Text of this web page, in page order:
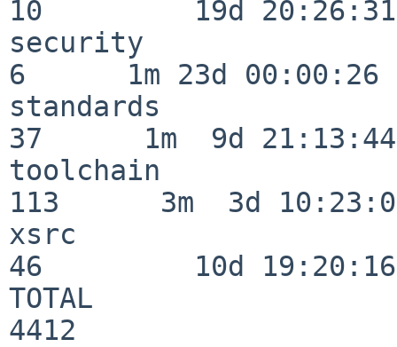
10         19d 20:26:31
security
6      1m 23d 00:00:26
standards
37      1m  9d 21:13:44
toolchain
113      3m  3d
xsrc
46         10d 19:20:16
TOTAL
4412